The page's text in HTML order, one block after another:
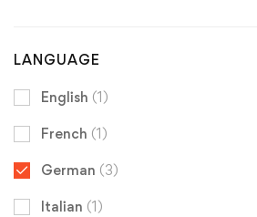
LANGUAGE
English (1)
French (1)
German (3)
Italian (1)